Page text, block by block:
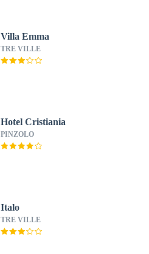
Villa Emma
TRE VILLE
Hotel Cristiania
PINZOLO
Italo
TRE VILLE